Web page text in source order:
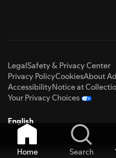
LegalSafety & Privacy Center
Privacy PolicyCookiesAbout
AccessibilityNotice at
Your Privacy Choices
English
Home Search